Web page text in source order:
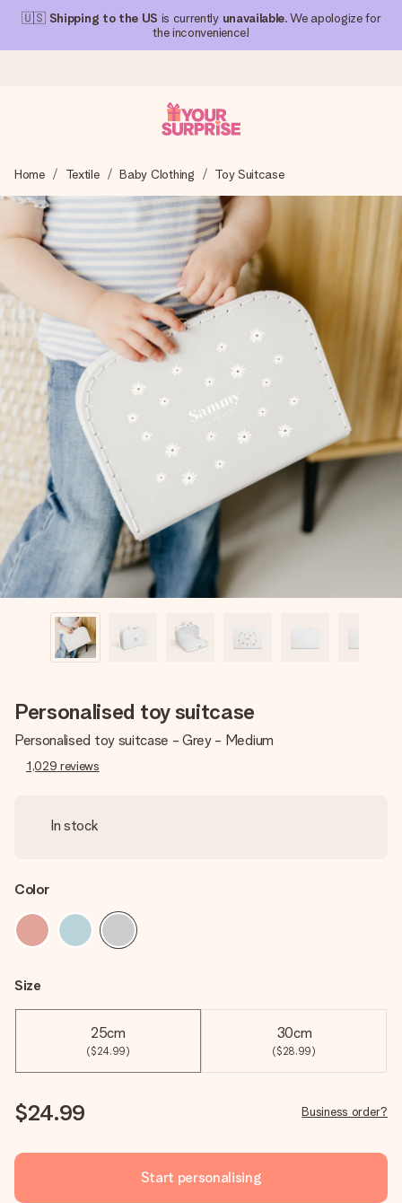
🇺🇸 Shipping to the US is currently unavailable. We apologize for
the inconvenience!
We craft your gift with care and send it off in a flash – so
you can give it at just the right time, when it matters most.
4.1 (based on +15,000 reviews)
Our gifts inspire. Customers rate us 4,1 on Google Reviews
(total across all countries we ship to).
Free greeting card
Create something unique in just a few steps – with her
name, your photo or a message that truly touches the
heart. No fuss, just all the love for the moment.
Home Textile Baby Clothing Toy Suitcase
Personalised toy suitcase
Personalised toy suitcase - Grey - Medium
1,029 reviews
In stock
Color
Size
25cm
($24.99)
30cm
($28.99)
$24.99 Business order?
Start personalising